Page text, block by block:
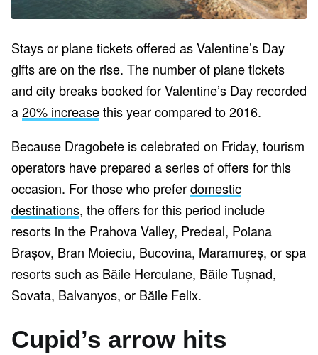
Stays or plane tickets offered as Valentine’s Day
gifts are on the rise. The number of plane tickets
and city breaks booked for Valentine’s Day recorded
a20% increasethis year compared to 2016.
Because Dragobete is celebrated on Friday, tourism
operators have prepared a series of offers for this
occasion. For those who preferdomestic
destinations, the offers for this period include
resorts in the Prahova Valley, Predeal, Poiana
Brașov, Bran Moieciu, Bucovina, Maramureș, or spa
resorts such as Băile Herculane, Băile Tușnad,
Sovata, Balvanyos, or Băile Felix.
Cupid’s arrow hits